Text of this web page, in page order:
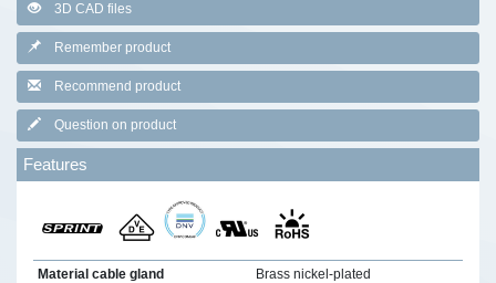
3D CAD files
Remember product
Recommend product
Question on product
Features
Material cable gland
Brass nickel-plated